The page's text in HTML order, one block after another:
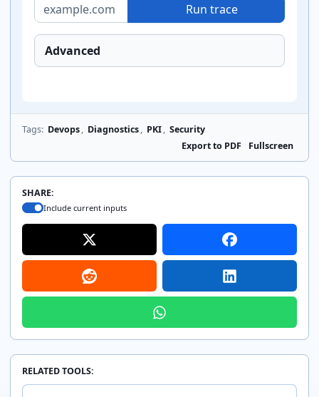
Run trace
Advanced
Tags: Devops , Diagnostics , PKI, Security
Export to PDF
Fullscreen
SHARE:
Include current inputs
RELATED TOOLS: